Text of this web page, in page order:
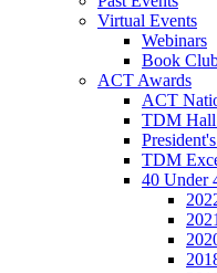
Virtual Events
Webinars
Book
ACT Awards
ACT
TDM Hall
TDM
40 Under